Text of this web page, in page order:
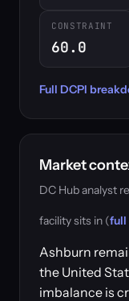
CONSTRAINT
60.0
Full DCPI
Market
DC Hub analyst
facility sits in (full
Ashburn
the United
imbalance is